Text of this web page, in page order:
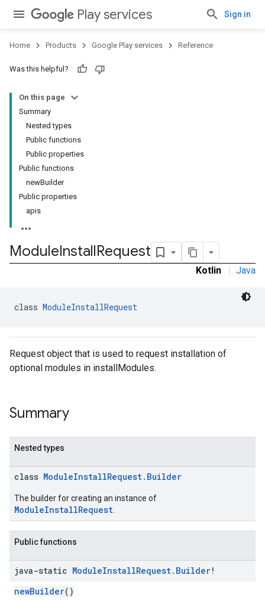
Play services Sign in
Home Products Google Play services Reference
Was this helpful?
On this page
Summary
Nested types
Public functions
Public properties
Public functions
newBuilder
Public properties
apis
ModuleInstallRequest
Kotlin | Java
class ModuleInstallRequest
Request object that is used to request installation of
optional modules in installModules.
Summary
Nested types
class ModuleInstallRequest.Builder
The builder for creating an instance of
ModuleInstallRequest
Public functions
java-static ModuleInstallRequest. Builder!
newBuilder()